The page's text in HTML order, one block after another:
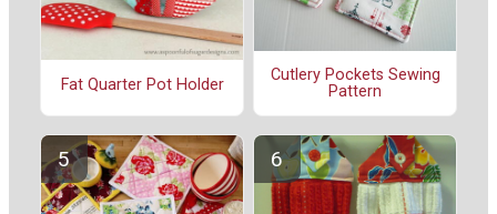
Fat Quarter Pot Holder
Cutlery Pockets Sewing
Pattern